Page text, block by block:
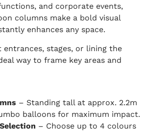
and corporate events,
columns make a bold visual
enhances any space.
entrances, stages, or lining the
way to frame key areas and
– Standing tall at approx. 2.2m
balloons for maximum impact.
– Choose up to 4 colours